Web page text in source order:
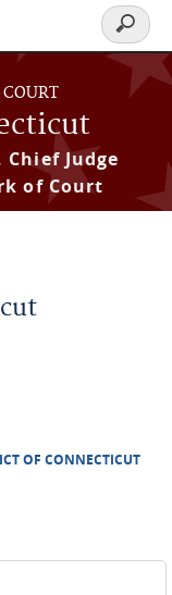
Judge
of Court
Search
form
OF CONNECTICUT